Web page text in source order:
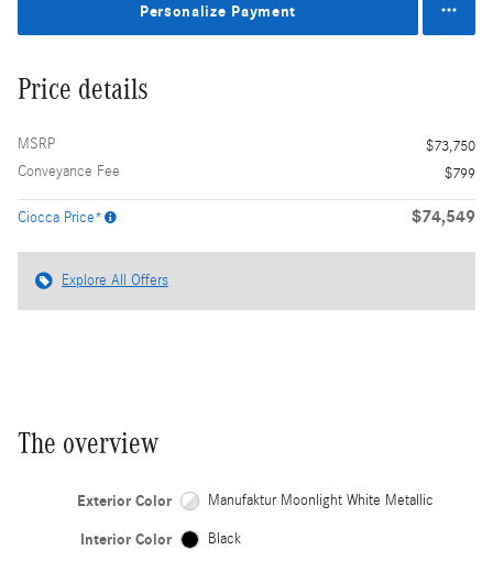
Personalize Payment
Price details
MSRP
$73,750
Conveyance Fee
$799
Ciocca Price* $74,549
Explore All Offers
The overview
Exterior Color Manufaktur Moonlight White Metallic
Interior Color Black